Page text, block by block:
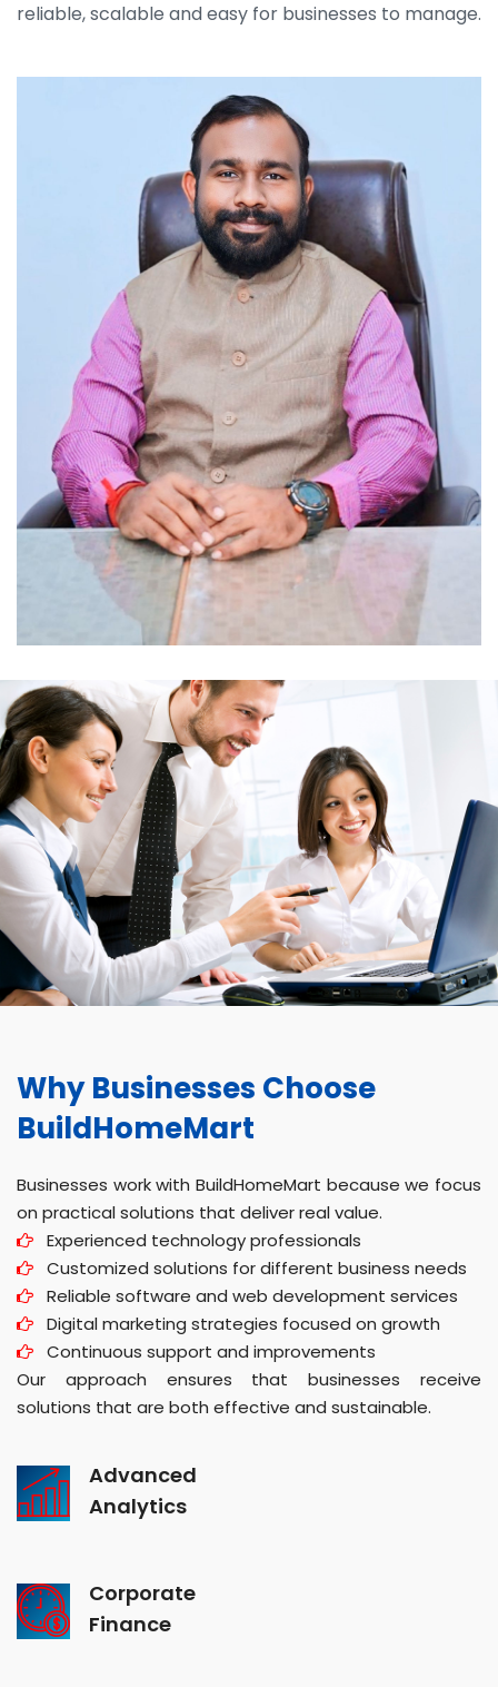
reliable, scalable and easy for businesses to manage.
Why Businesses Choose
BuildHomeMart
Businesses work with BuildHomeMart because we focus
on practical solutions that deliver real value.
Experienced technology professionals
Customized solutions for different business needs
Reliable software and web development services
Digital marketing strategies focused on growth
Continuous support and improvements
Our approach ensures that businesses receive
solutions that are both effective and sustainable.
Advanced
Analytics
Corporate
Finance